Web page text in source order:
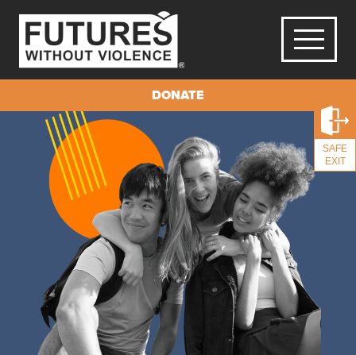
DONATE
SAFE
EXIT